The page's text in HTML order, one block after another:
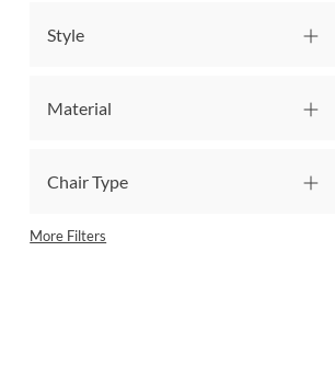
Style
Material
Chair Type
More Filters